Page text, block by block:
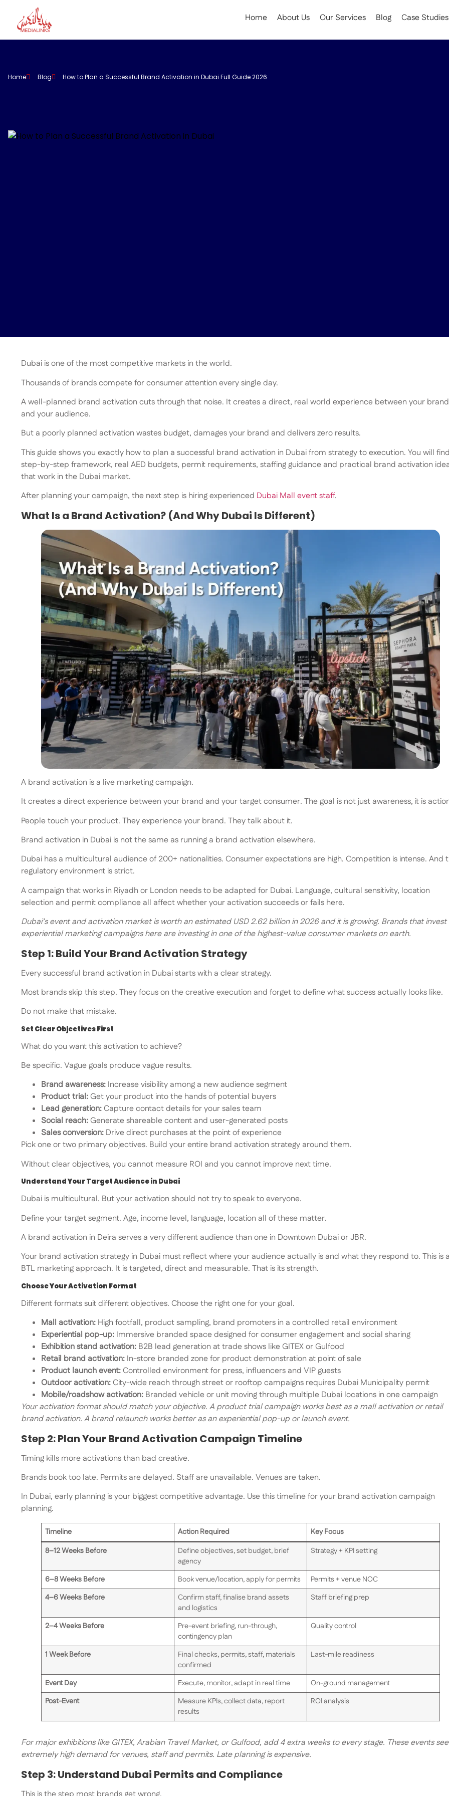
Home About Us Our Services Blog Case Studies
Home Blog How to Plan a Successful Brand Activation in Dubai Full Guide 2026
Dubai is one of the most competitive markets in the world.
Thousands of brands compete for consumer attention every single day.
A well-planned brand activation cuts through that noise. It creates a direct, real world experience between your brand
and your audience.
But a poorly planned activation wastes budget, damages your brand and delivers zero results.
This guide shows you exactly how to plan a successful brand activation in Dubai from strategy to execution. You will
step-by-step framework, real AED budgets, permit requirements, staffing guidance and practical brand activation
that work in the Dubai market.
After planning your campaign, the next step is hiring experienced Dubai Mall event staff.
What Is a Brand Activation? (And Why Dubai Is Different)
A brand activation is a live marketing campaign.
It creates a direct experience between your brand and your target consumer. The goal is not just awareness, it is
People touch your product. They experience your brand. They talk about it.
Brand activation in Dubai is not the same as running a brand activation elsewhere.
Dubai has a multicultural audience of 200+ nationalities. Consumer expectations are high. Competition is intense. And
regulatory environment is strict.
A campaign that works in Riyadh or London needs to be adapted for Dubai. Language, cultural sensitivity, location
selection and permit compliance all affect whether your activation succeeds or fails here.
Dubai’s event and activation market is worth an estimated USD 2.62 billion in 2026 and it is growing. Brands that invest
experiential marketing campaigns here are investing in one of the highest-value consumer markets on earth.
Step 1: Build Your Brand Activation Strategy
Every successful brand activation in Dubai starts with a clear strategy.
Most brands skip this step. They focus on the creative execution and forget to define what success actually looks like.
Do not make that mistake.
Set Clear Objectives First
What do you want this activation to achieve?
Be specific. Vague goals produce vague results.
Brand awareness: Increase visibility among a new audience segment
Product trial:Get your product into the hands of potential buyers
Lead generation:Capture contact details for your sales team
Social reach:Generate shareable content and user-generated posts
Sales conversion: Drive direct purchases at the point of experience
Pick one or two primary objectives. Build your entire brand activation strategy around them.
Without clear objectives, you cannot measure ROI and you cannot improve next time.
Understand Your Target Audience in Dubai
Dubai is multicultural. But your activation should not try to speak to everyone.
Define your target segment. Age, income level, language, location all of these matter.
A brand activation in Deira serves a very different audience than one in Downtown Dubai or JBR.
Your brand activation strategy in Dubai must reflect where your audience actually is and what they respond to. This is
BTL marketing approach. It is targeted, direct and measurable. That is its strength.
Choose Your Activation Format
Different formats suit different objectives. Choose the right one for your goal.
Mall activation: High footfall, product sampling, brand promoters in a controlled retail environment
Experiential pop-up: Immersive branded space designed for consumer engagement and social sharing
Exhibition stand activation: B2B lead generation at trade shows like GITEX or Gulfood
Retail brand activation: In-store branded zone for product demonstration at point of sale
Product launch event:Controlled environment for press, influencers and VIP guests
Outdoor activation:City-wide reach through street or rooftop campaigns requires Dubai Municipality permit
Mobile/roadshow activation: Branded vehicle or unit moving through multiple Dubai locations in one campaign
Your activation format should match your objective. A product trial campaign works best as a mall activation or retail
brand activation. A brand relaunch works better as an experiential pop-up or launch event.
Step 2: Plan Your Brand Activation Campaign Timeline
Timing kills more activations than bad creative.
Brands book too late. Permits are delayed. Staff are unavailable. Venues are taken.
In Dubai, early planning is your biggest competitive advantage. Use this timeline for your brand activation campaign
planning.
Timeline Action Required
Key Focus
8–12 Weeks Before
Define objectives, set budget, brief
agency
Strategy + KPI setting
6–8 Weeks Before Book venue/location, apply for permits
Permits + venue NOC
4–6 Weeks Before
Confirm staff, finalise brand assets
and logistics
Staff briefing prep
2–4 Weeks Before
Pre-event briefing, run-through,
contingency plan
Quality control
1 Week Before
Final checks, permits, staff, materials
confirmed
Last-mile readiness
Event Day Execute, monitor, adapt in real time
On-ground management
Post-Event
Measure KPIs, collect data, report
results
ROI analysis
For major exhibitions like GITEX, Arabian Travel Market, or Gulfood, add 4 extra weeks to every stage. These events see
extremely high demand for venues, staff and permits. Late planning is expensive.
Step 3: Understand Dubai Permits and Compliance